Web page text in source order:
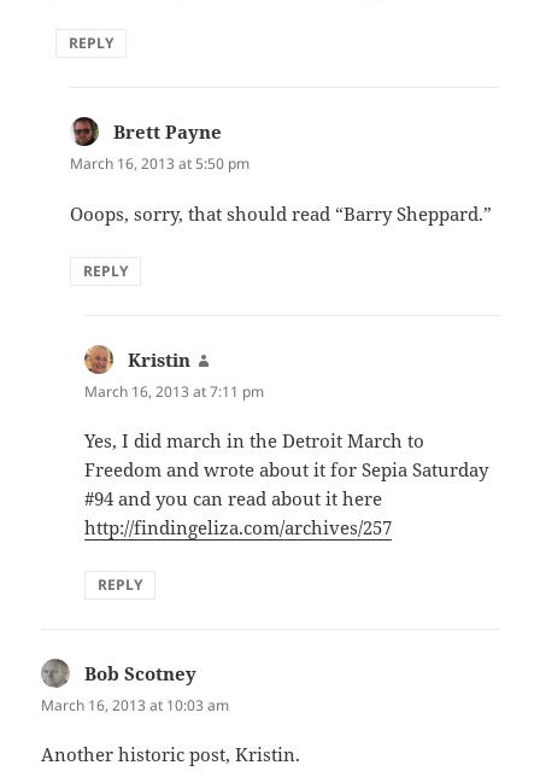
REPLY
Brett Payne
March 16, 2013 at 5:50 pm
Ooops, sorry, that should read “Barry Sheppard.”
REPLY
Kristin
March 16, 2013 at 7:11 pm
Yes, I did march in the Detroit March to
Freedom and wrote about it for Sepia Saturday
#94 and you can read about it here
http://findingeliza.com/archives/257
REPLY
Bob Scotney
March 16, 2013 at 10:03 am
Another historic post, Kristin.